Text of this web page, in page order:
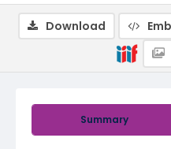
Summary
Download